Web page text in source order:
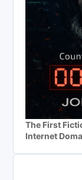
The First
Internet